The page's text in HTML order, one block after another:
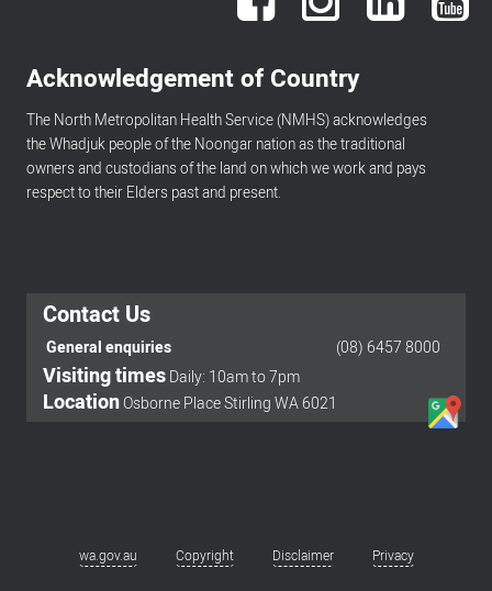
Acknowledgement of Country
The North Metropolitan Health Service (NMHS) acknowledges
the Whadjuk people of the Noongar nation as the traditional
owners and custodians of the land on which we work and pays
respect to their Elders past and present.
Contact Us
General enquiries (08) 6457 8000
Visiting timesDaily: 10am to 7pm
LocationOsborne Place Stirling WA 6021
Footer
wa.gov.au Copyright Disclaimer Privacy